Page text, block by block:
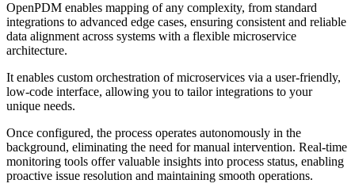
OpenPDM enables mapping of any complexity, from standard
integrations to advanced edge cases, ensuring consistent and reliable
data alignment across systems with a flexible microservice
architecture.
It enables custom orchestration of microservices via a user-friendly,
low-code interface, allowing you to tailor integrations to your
unique needs.
Once configured, the process operates autonomously in the
background, eliminating the need for manual intervention. Real-time
monitoring tools offer valuable insights into process status, enabling
proactive issue resolution and maintaining smooth operations.